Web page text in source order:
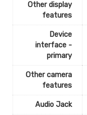
Other display
features
Device
interface -
primary
Other camera
features
Audio Jack